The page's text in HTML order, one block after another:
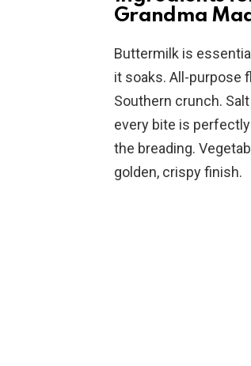
Grandma
Buttermilk is
it soaks. All-purpose
Southern crunch.
every bite is
the breading.
golden, crispy finish.